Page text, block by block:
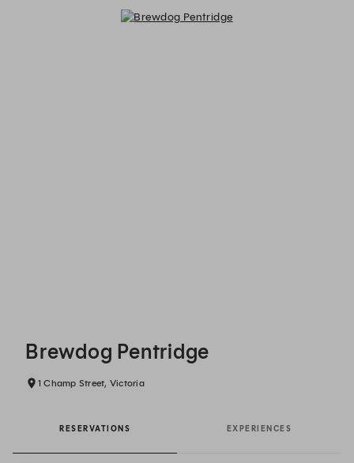
Brewdog Pentridge
1 Champ Street, Victoria
RESERVATIONS EXPERIENCES